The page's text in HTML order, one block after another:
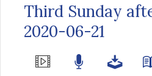
Third Sunday
2020-06-21